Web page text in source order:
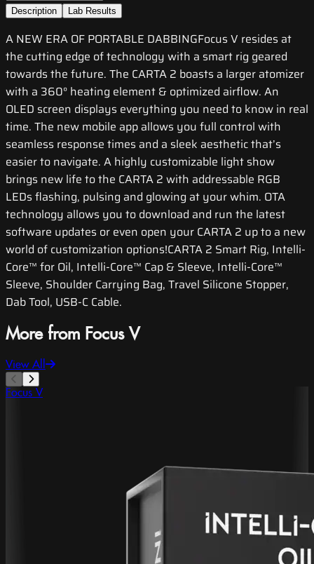
Description
Lab Results
A NEW ERA OF PORTABLE DABBINGFocus V resides at
the cutting edge of technology with a smart rig geared
towards the future. The CARTA 2 boasts a larger atomizer
with a 360° heating element & optimized airflow. An
OLED screen displays everything you need to know in real
time. The new mobile app allows you full control with
seamless response times and a sleek aesthetic that’s
easier to navigate. A highly customizable light show
brings new life to the CARTA 2 with addressable RGB
LEDs flashing, pulsing and glowing at your whim. OTA
technology allows you to download and run the latest
software updates or even open your CARTA 2 up to a new
world of customization options!CARTA 2 Smart Rig, Intelli-
Core™ for Oil, Intelli-Core™ Cap & Sleeve, Intelli-Core™
Sleeve, Shoulder Carrying Bag, Travel Silicone Stopper,
Dab Tool, USB-C Cable.
More from Focus V
View All
Focus V